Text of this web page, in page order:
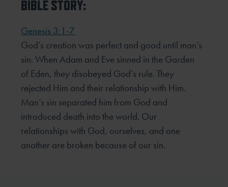
BIBLE STORY:
Genesis 3:1-7
God’s creation was perfect and good until man’s
sin. When Adam and Eve sinned in the Garden
of Eden, they disobeyed God’s rule. They
rejected Him and their relationship with Him.
Man’s sin separated him from God and
introduced death into the world. Our
relationships with God, ourselves, and one
another are broken because of our sin.